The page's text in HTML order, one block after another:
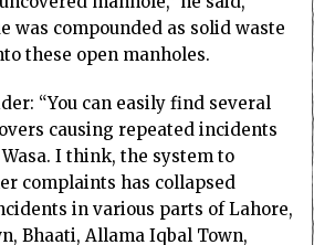
was compounded as solid waste
these open manholes.
“You can easily find several
causing repeated incidents
I think, the system to
complaints has collapsed
in various parts of Lahore,
Bhaati, Allama Iqbal Town,